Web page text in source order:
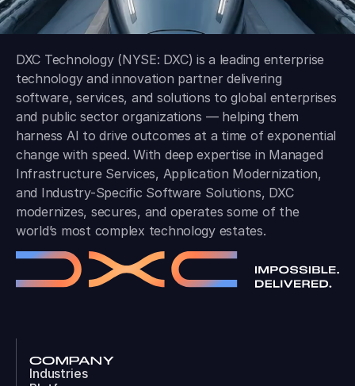
DXC Technology (NYSE: DXC) is a leading enterprise
technology and innovation partner delivering
software, services, and solutions to global enterprises
and public sector organizations — helping them
harness AI to drive outcomes at a time of exponential
change with speed. With deep expertise in Managed
Infrastructure Services, Application Modernization,
and Industry-Specific Software Solutions, DXC
modernizes, secures, and operates some of the
world’s most complex technology estates.
COMPANY
Industries